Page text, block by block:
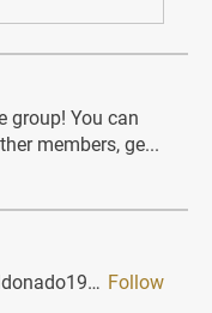
group! You can
members, ge...
JesseMaldonado1969116 Follow